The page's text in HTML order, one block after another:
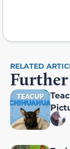
RELATED